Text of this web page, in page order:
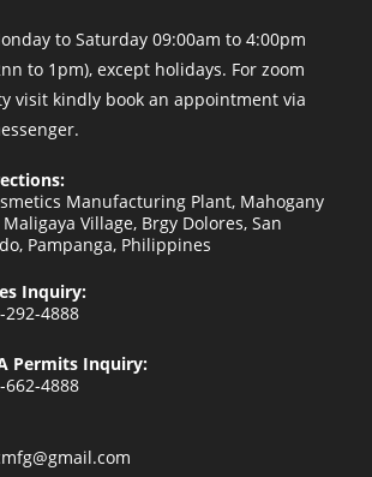
to Saturday 09:00am to 4:00pm
to 1pm), except holidays. For zoom
visit kindly book an appointment via
Manufacturing Plant, Mahogany
Maligaya Village, Brgy Dolores, San
Pampanga, Philippines
Inquiry:
292-4888
Permits Inquiry:
662-4888